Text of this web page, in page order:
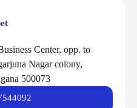
Center, opp. to
Nagar colony,
500073